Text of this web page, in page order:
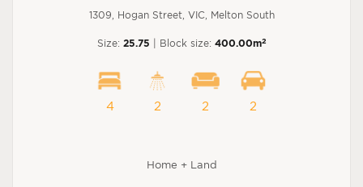
1309, Hogan Street, VIC, Melton South
Size: 25.75 | Block size: 400.00m2
4 2 2 2
Home + Land